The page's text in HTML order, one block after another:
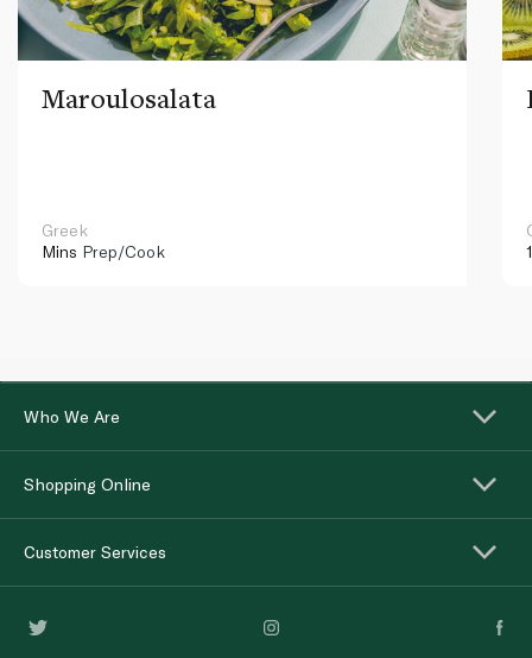
Maroulosalata
Greek
Mins Prep/Cook
Who We Are
Shopping Online
Customer Services